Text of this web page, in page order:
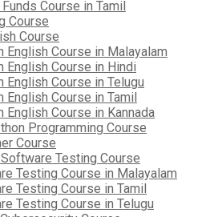
Course in Tamil
Course
Course
English Course in Malayalam
English Course in Hindi
English Course in Telugu
English Course in Tamil
English Course in Kannada
Programming Course
Course
Testing Course
Testing Course in Malayalam
Testing Course in Tamil
Testing Course in Telugu